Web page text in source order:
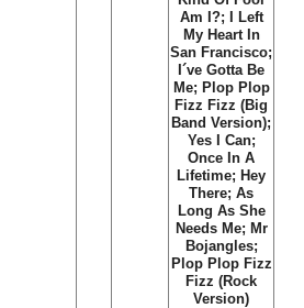
Am I?; I Left
My Heart In
San Francisco;
I´ve Gotta Be
Me; Plop Plop
Fizz Fizz (Big
Band Version);
Yes I Can;
Once In A
Lifetime; Hey
There; As
Long As She
Needs Me; Mr
Bojangles;
Plop Plop Fizz
Fizz (Rock
Version)